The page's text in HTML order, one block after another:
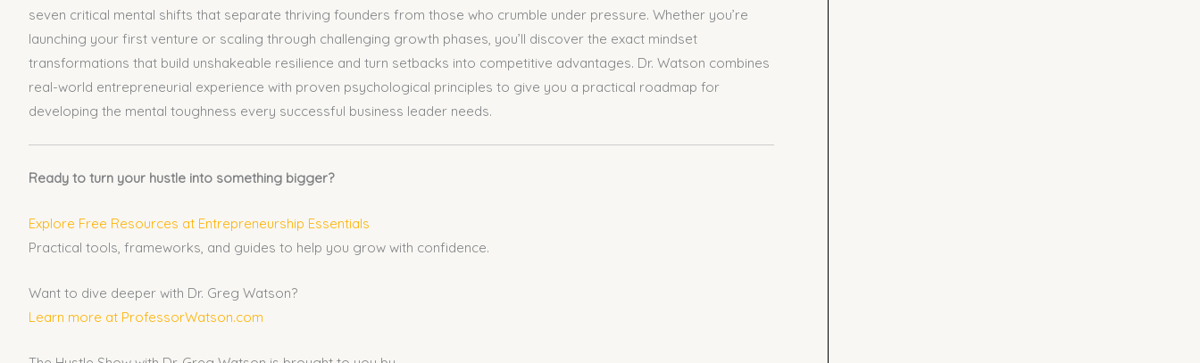
SHARE
EMBED
seven critical mental shifts that separate thriving founders from those who crumble under pressure. Whether you’re
launching your first venture or scaling through challenging growth phases, you’ll discover the exact mindset
transformations that build unshakeable resilience and turn setbacks into competitive advantages. Dr. Watson combines
real-world entrepreneurial experience with proven psychological principles to give you a practical roadmap for
developing the mental toughness every successful business leader needs.
Ready to turn your hustle into something bigger?
Explore Free Resources at Entrepreneurship Essentials
Practical tools, frameworks, and guides to help you grow with confidence.
Want to dive deeper with Dr. Greg Watson?
Learn more at ProfessorWatson.com